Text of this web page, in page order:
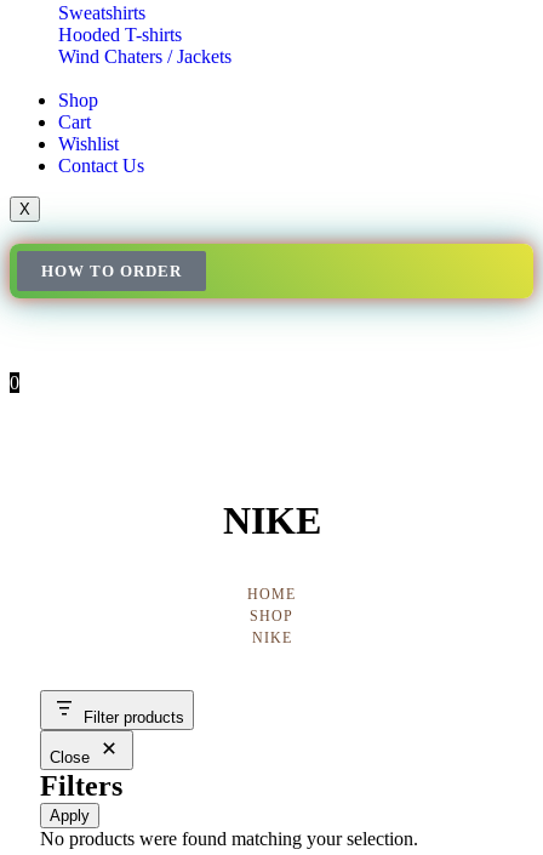
Sweatshirts
Hooded T-shirts
Wind Chaters / Jackets
Shop
Cart
Wishlist
Contact Us
X
HOW TO ORDER
0
NIKE
HOME
SHOP
NIKE
Filter products
Close
Filters
Apply
No products were found matching your selection.